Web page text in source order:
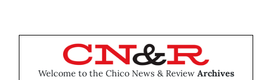
Welcome to the Chico News & Review Archives